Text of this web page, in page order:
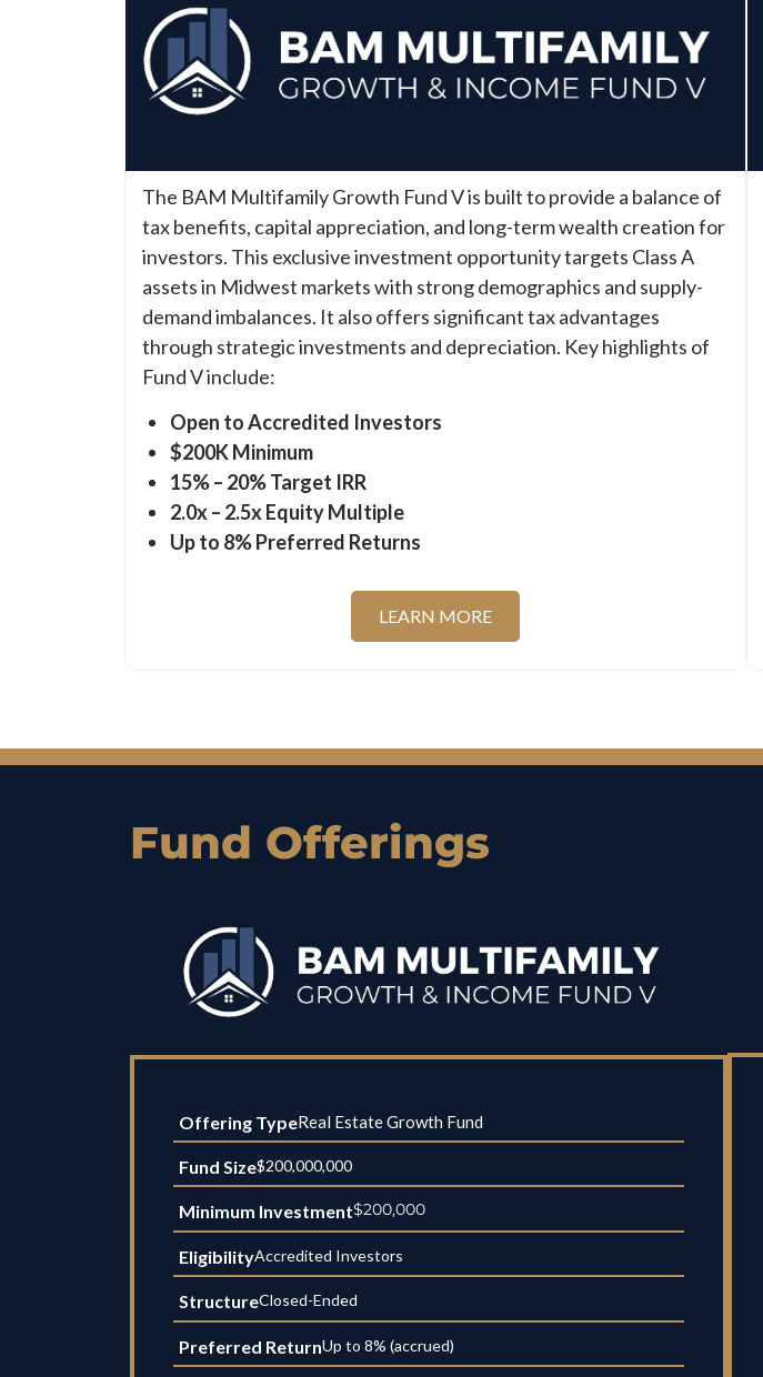
The BAM Multifamily Growth Fund V is built to provide a balance of
tax benefits, capital appreciation, and long-term wealth creation for
investors. This exclusive investment opportunity targets Class A
assets in Midwest markets with strong demographics and supply-
demand imbalances. It also offers significant tax advantages
through strategic investments and depreciation. Key highlights of
Fund V include:
Open to Accredited Investors
$200K Minimum
15% – 20% Target IRR
2.0x – 2.5x Equity Multiple
Up to 8% Preferred Returns
LEARN MORE
Fund Offerings
Offering TypeReal Estate Growth Fund
Fund Size$200,000,000
Minimum Investment$200,000
EligibilityAccredited Investors
StructureClosed-Ended
Preferred ReturnUp to 8% (accrued)